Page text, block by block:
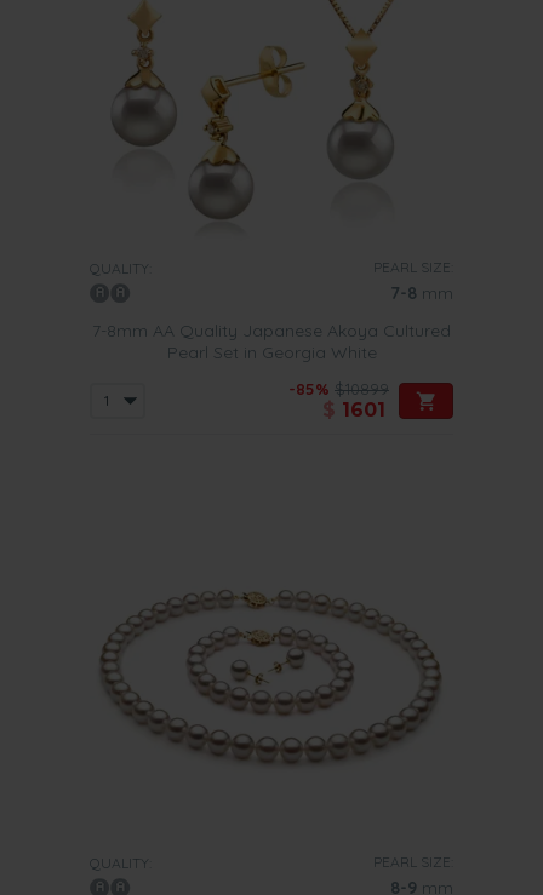
QUALITY: PEARL SIZE:
7-8 mm
7-8mm AA Quality Japanese Akoya Cultured
Pearl Set in Georgia White
-85% $10899
$ 1601
QUALITY: PEARL SIZE:
8-9 mm